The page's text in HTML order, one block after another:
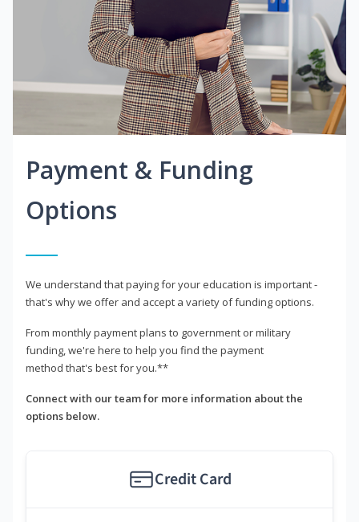
Payment & Funding
Options
We understand that paying for your education is important -
that's why we offer and accept a variety of funding options.
From monthly payment plans to government or military
funding, we're here to help you find the payment
method that's best for you.**
Connect with our team for more information about the
options below.
Credit Card